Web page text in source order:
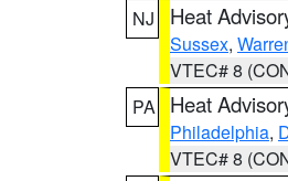
NJ
Heat
Sussex,
VTEC# 8
PA
Heat
Philadelphia,
VTEC# 8